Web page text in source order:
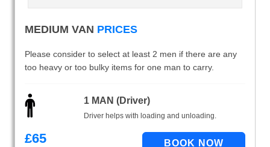
MEDIUM VAN PRICES
Please consider to select at least 2 men if there are any
too heavy or too bulky items for one man to carry.
1 MAN (Driver)
Driver helps with loading and unloading.
£65